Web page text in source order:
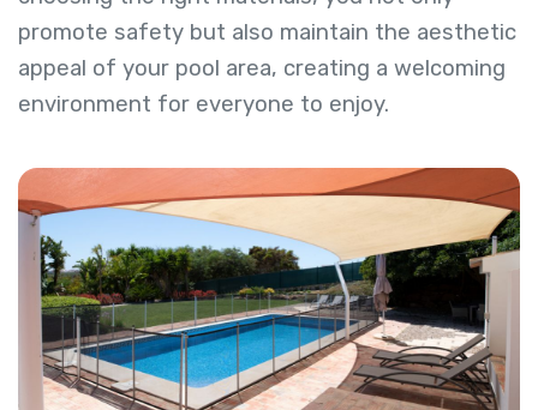
promote safety but also maintain the aesthetic
appeal of your pool area, creating a welcoming
environment for everyone to enjoy.